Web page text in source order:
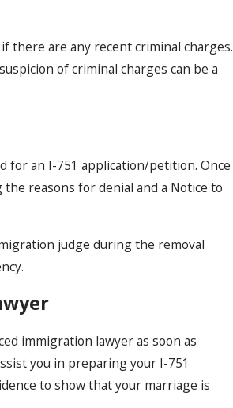
there are any recent criminal charges.
of criminal charges can be a
for an I-751 application/petition. Once
reasons for denial and a Notice to
judge during the removal
immigration lawyer as soon as
you in preparing your I-751
to show that your marriage is